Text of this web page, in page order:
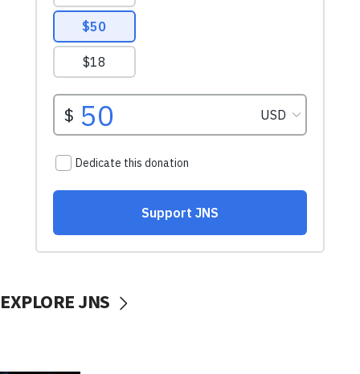
EXPLORE JNS